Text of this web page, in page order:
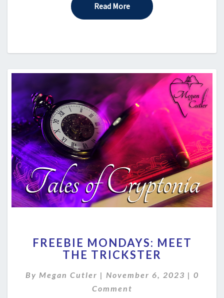
Read MoreRead More
MONDAYS:
MEET
TRICKSTER
FREEBIE MONDAYS: MEET
THE TRICKSTER
By Megan Cutler | November 6, 2023 | 0
Comment